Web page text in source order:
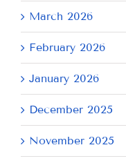
March 2026
February 2026
January 2026
December 2025
November 2025